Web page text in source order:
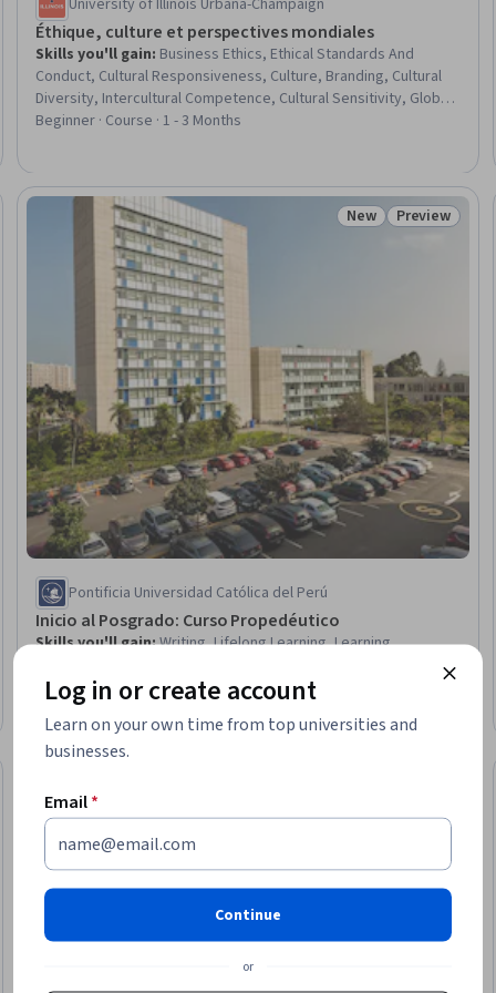
University of Illinois Urbana-Champaign
Éthique, culture et perspectives mondiales
Skills you'll gain: Business Ethics, Ethical Standards And
Conduct, Cultural Responsiveness, Culture, Branding, Cultural
Diversity, Intercultural Competence, Cultural Sensitivity, Global
Marketing, Stakeholder Management, Stakeholder Analysis,
Beginner · Course · 1 - 3 Months
Status: New
New Status:
Preview
Pontificia Universidad Católica del Perú
Inicio al Posgrado: Curso Propedéutico
Skills you'll gain:Writing, Lifelong Learning, Learning
Strategies, AI literacy, Responsible AI, Personal Development,
Data Ethics, Artificial Intelligence, Goal Setting, Generative AI,
Style Guides
Beginner · Course · 1 - 4 Weeks
Log in or create account
Learn on your own time from top universities and
businesses.
Email*
Continue
or